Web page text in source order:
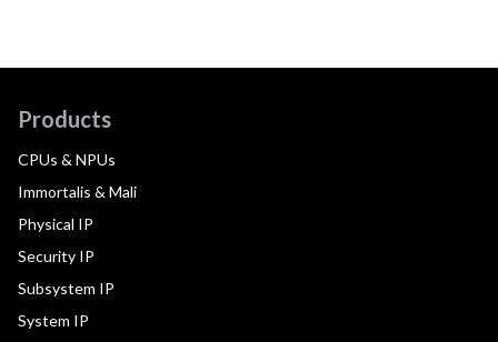
Products
CPUs & NPUs
Immortalis & Mali
Physical IP
Security IP
Subsystem IP
System IP